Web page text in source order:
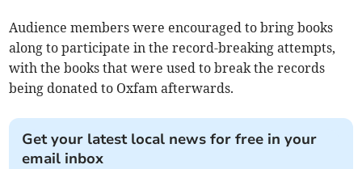
Audience members were encouraged to bring books
along to participate in the record-breaking attempts,
with the books that were used to break the records
being donated to Oxfam afterwards.
Get your latest local news for free in your
email inbox